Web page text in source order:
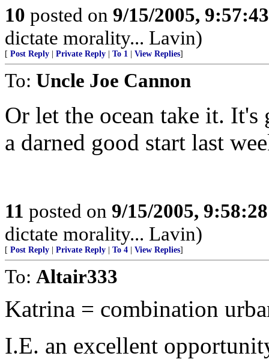
10 posted on 9/15/2005,
dictate morality... Lavin)
[ Post Reply Private Reply To 1 View Replies]
To: Uncle Joe Cannon
Or let the ocean take it. It's
a darned good start last
11 posted on 9/15/2005,
dictate morality... Lavin)
[ Post Reply Private Reply To 4 View Replies]
To: Altair333
Katrina = combination
I.E. an excellent